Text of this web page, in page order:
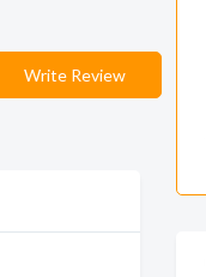
Write Review